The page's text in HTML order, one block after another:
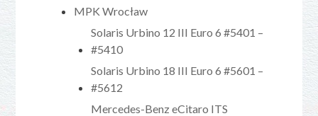
MPK Wrocław
Solaris Urbino 12 III Euro 6 #5401 –
#5410
Solaris Urbino 18 III Euro 6 #5601 –
#5612
Mercedes-Benz eCitaro ITS